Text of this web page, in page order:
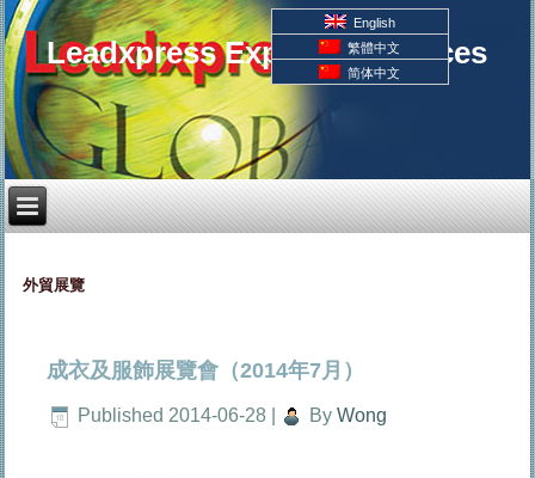
Leadxpress Export Resources
English
繁體中文
简体中文
外貿展覽
成衣及服飾展覽會（2014年7月）
Published 2014-06-28 By Wong